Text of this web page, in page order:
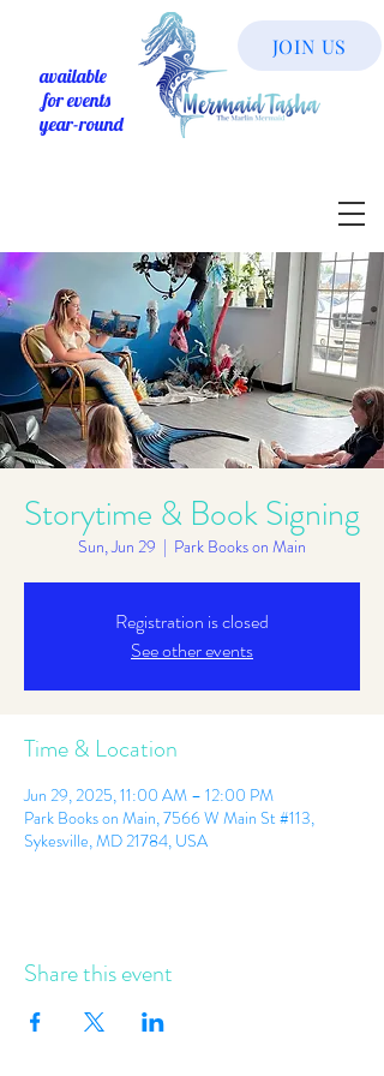
available
for events
year-round
JOIN US
Storytime & Book Signing
Sun, Jun 29
  |
Park Books on Main
Registration is closed
See other events
Time & Location
Jun 29, 2025, 11:00 AM – 12:00 PM
Park Books on Main, 7566 W Main St #113,
Sykesville, MD 21784, USA
Share this event